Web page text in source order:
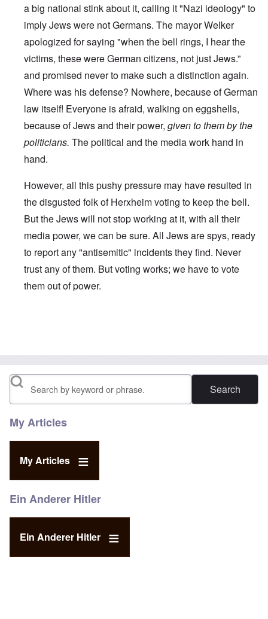
a big national stink about it, calling it "Nazi ideology" to
imply Jews were not Germans. The mayor Welker
apologized for saying "when the bell rings, I hear the
victims, these were German citizens, not just Jews.”
and promised never to make such a distinction again.
Where was his defense? Nowhere, because of German
law itself! Everyone is afraid, walking on eggshells,
because of Jews and their power, given to them by the
politicians. The political and the media work hand in
hand.
However, all this pushy pressure may have resulted in
the disgusted folk of Herxheim voting to keep the bell.
But the Jews will not stop working at it, with all their
media power, we can be sure. All Jews are spys, ready
to report any "antisemitic" incidents they find. Never
trust any of them. But voting works; we have to vote
them out of power.
Search
My Articles
My Articles
Ein Anderer Hitler
Ein Anderer Hitler